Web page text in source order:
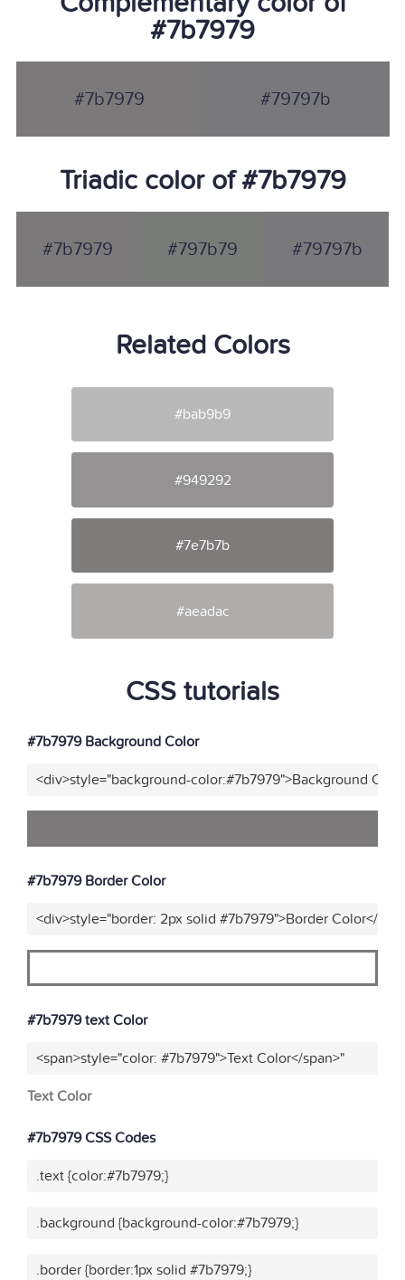
#7b7979
#7b7979 #79797b
Triadic color of #7b7979
#7b7979 #797b79 #79797b
Related Colors
#bab9b9
#949292
#7e7b7b
#aeadac
CSS tutorials
#7b7979 Background Color
<div>style="background-color:#7b7979">Background
#7b7979 Border Color
<div>style="border: 2px solid #7b7979">Border Color</
#7b7979 text Color
<span>style="color: #7b7979">Text Color</span>"
Text Color
#7b7979 CSS Codes
.text {color:#7b7979;}
.background {background-color:#7b7979;}
.border {border:1px solid #7b7979;}